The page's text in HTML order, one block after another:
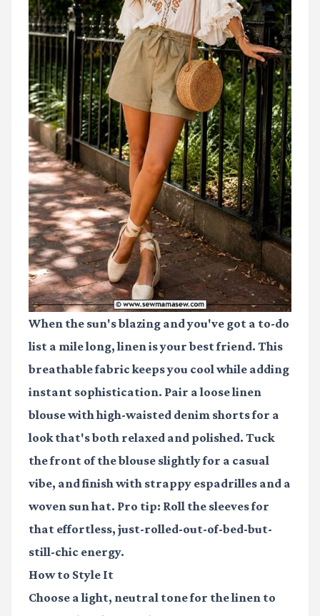
When the sun's blazing and you've got a to-do
list a mile long, linen is your best friend. This
breathable fabric keeps you cool while adding
instant sophistication. Pair a loose linen
blouse with high-waisted denim shorts for a
look that's both relaxed and polished. Tuck
the front of the blouse slightly for a casual
vibe, and finish with strappy espadrilles and a
woven sun hat. Pro tip: Roll the sleeves for
that effortless, just-rolled-out-of-bed-but-
still-chic energy.
How to Style It
Choose a light, neutral tone for the linen to